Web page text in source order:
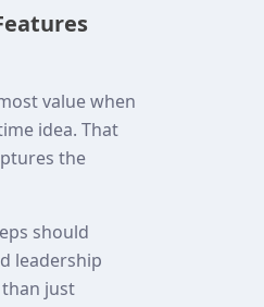
value when
idea. That
the
should
leadership
just